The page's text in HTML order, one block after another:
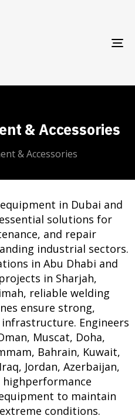
& Accessories
& Accessories
in Dubai and
solutions for
and repair
industrial sectors.
in Abu Dhabi and
in Sharjah,
reliable welding
ensure strong,
Engineers
Muscat, Doha,
Bahrain, Kuwait,
Jordan, Azerbaijan,
to maintain
conditions.